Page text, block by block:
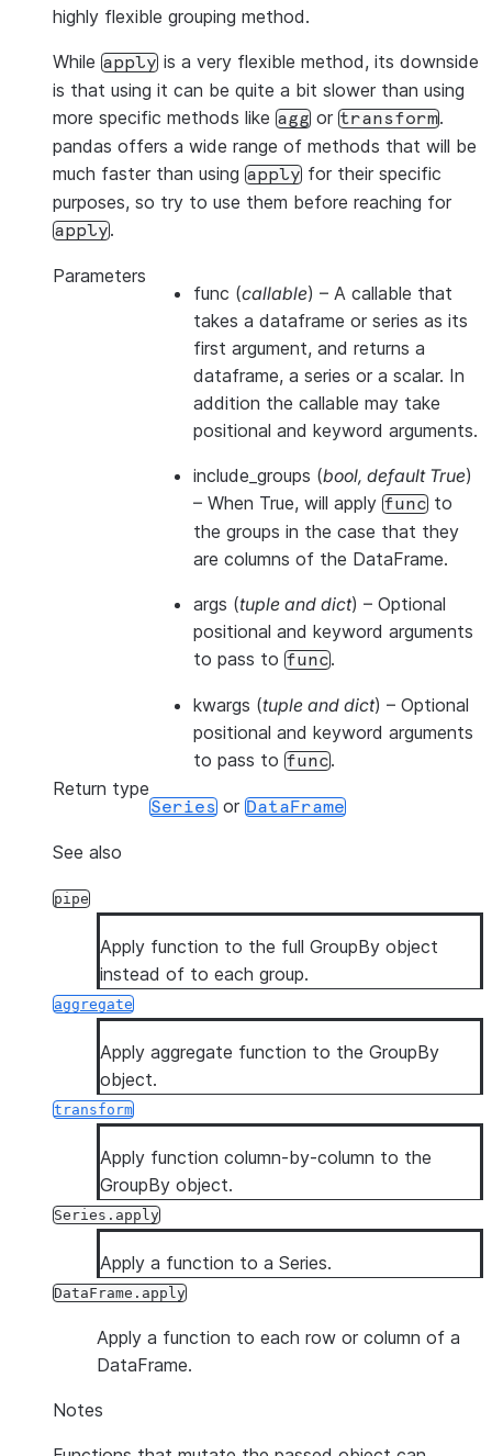
highly flexible grouping method.
While apply is a very flexible method, its downside
is that using it can be quite a bit slower than using
more specific methods like agg or transform.
pandas offers a wide range of methods that will be
much faster than using apply for their specific
purposes, so try to use them before reaching for
apply.
Parameters
func (callable) – A callable that
takes a dataframe or series as its
first argument, and returns a
dataframe, a series or a scalar. In
addition the callable may take
positional and keyword arguments.
include_groups (bool, default True)
– When True, will apply func to
the groups in the case that they
are columns of the DataFrame.
args (tuple and dict) – Optional
positional and keyword arguments
to pass to func.
kwargs (tuple and dict) – Optional
positional and keyword arguments
to pass to func.
Return type
Series or DataFrame
See also
pipe
Apply function to the full GroupBy object
instead of to each group.
aggregate
Apply aggregate function to the GroupBy
object.
transform
Apply function column-by-column to the
GroupBy object.
Series.apply
Apply a function to a Series.
DataFrame.apply
Apply a function to each row or column of a
DataFrame.
Notes